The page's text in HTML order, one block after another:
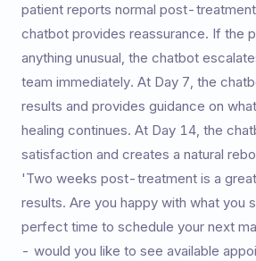
patient reports normal post-
chatbot provides reassurance. If the
anything unusual, the chatbot
team immediately. At Day 7, the
results and provides guidance on
healing continues. At Day 14, the
satisfaction and creates a natural
'Two weeks post-treatment is a
results. Are you happy with what you
perfect time to schedule your next
- would you like to see available